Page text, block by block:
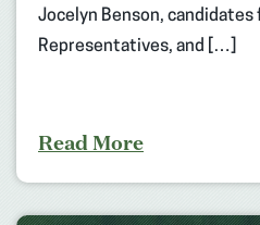
Jocelyn Benson, candidates
Representatives, and […]
Read More